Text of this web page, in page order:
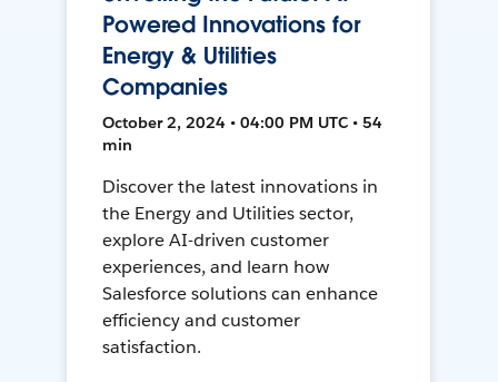
Powered Innovations for
Energy & Utilities
Companies
October 2, 2024 • 04:00 PM UTC • 54
min
Discover the latest innovations in
the Energy and Utilities sector,
explore AI-driven customer
experiences, and learn how
Salesforce solutions can enhance
efficiency and customer
satisfaction.